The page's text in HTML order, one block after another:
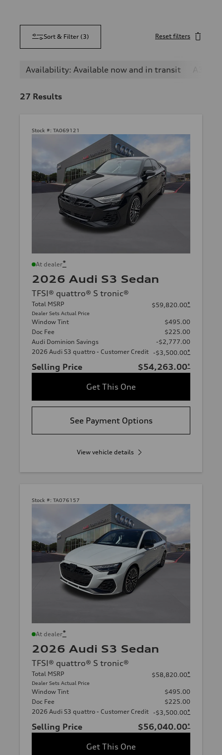
Sort & Filter (3) Reset filters
Availability: Available now and in transit A3
27 Results
Stock #: TA069121
At dealer*
2026 Audi S3 Sedan
TFSI® quattro® S tronic®
Total MSRP
Dealer Sets Actual Price
$59,820.00*
Window Tint
$495.00
Doc Fee
$225.00
Audi Dominion Savings
-$2,777.00
2026 Audi S3 quattro - Customer Credit -$3,500.00*
Selling Price $54,263.00*
Get This One
See Payment Options
View vehicle details
Stock #: TA076157
At dealer*
2026 Audi S3 Sedan
TFSI® quattro® S tronic®
Total MSRP
Dealer Sets Actual Price
$58,820.00*
Window Tint
$495.00
Doc Fee
$225.00
2026 Audi S3 quattro - Customer Credit -$3,500.00*
Selling Price $56,040.00*
Get This One